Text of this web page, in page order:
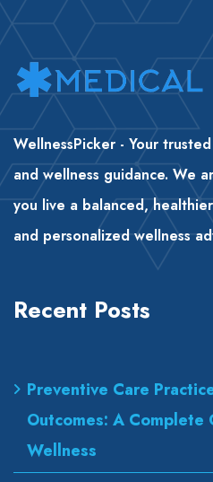
WellnessPicker - Your
and wellness guidance. We
you live a balanced,
and personalized wellness
Recent Posts
Preventive Care
Outcomes: A Complete
Wellness